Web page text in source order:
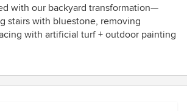
5
out
of
with our backyard transformation—
stairs with bluestone, removing
with artificial turf + outdoor painting
throughout the project. Outcome